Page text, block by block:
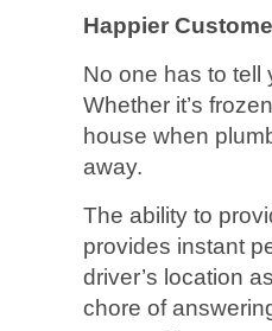
Happier
No one has to tell
Whether it’s
house when
away.
The ability to
provides instant
driver’s location
chore of